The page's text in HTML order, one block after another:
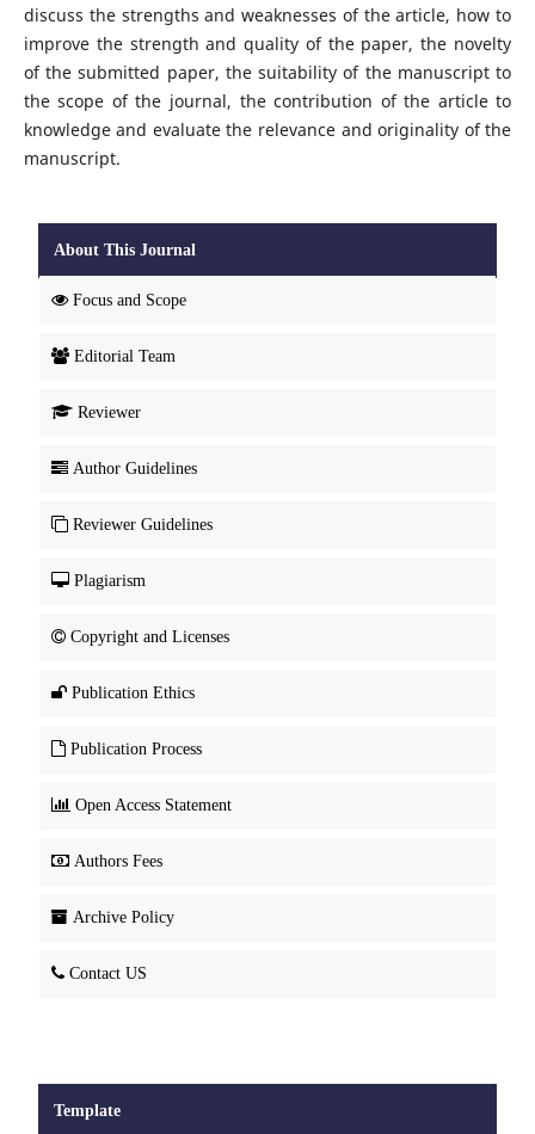
discuss the strengths and weaknesses of the article, how to
improve the strength and quality of the paper, the novelty
of the submitted paper, the suitability of the manuscript to
the scope of the journal, the contribution of the article to
knowledge and evaluate the relevance and originality of the
manuscript.
About This Journal
Focus and Scope
Editorial Team
Reviewer
Author Guidelines
Reviewer Guidelines
Plagiarism
Copyright and Licenses
Publication Ethics
Publication Process
Open Access Statement
Authors Fees
Archive Policy
Contact US
Template